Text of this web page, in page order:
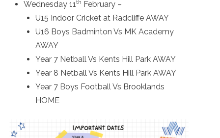
Wednesday 11th February –
U15 Indoor Cricket at Radcliffe AWAY
U16 Boys Badminton Vs MK Academy
AWAY
Year 7 Netball Vs Kents Hill Park AWAY
Year 8 Netball Vs Kents Hill Park AWAY
Year 7 Boys Football Vs Brooklands
HOME